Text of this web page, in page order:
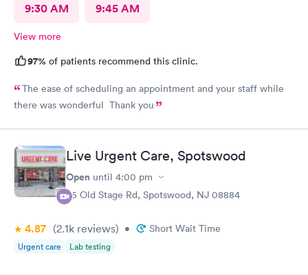
9:30 AM 9:45 AM
View more
97% of patients recommend this clinic.
The ease of scheduling an appointment and your staff while
there was wonderful Thank you
Live Urgent Care, Spotswood
Open until 4:00 pm
85 Old Stage Rd, Spotswood, NJ 08884
4.87 (2.1k reviews) • Short Wait Time
Urgent care Lab testing